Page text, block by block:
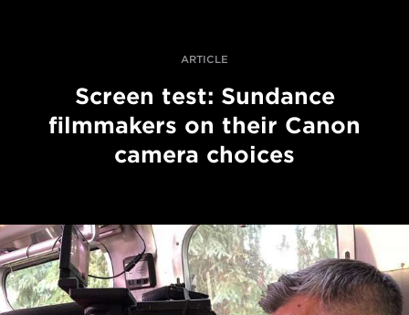
ARTICLE
Screen test: Sundance
filmmakers on their Canon
camera choices